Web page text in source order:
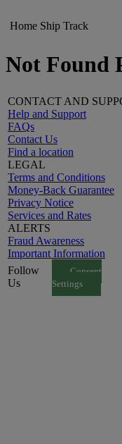
Home Ship Track
Not Found
CONTACT AND
Help and Support
FAQs
Contact Us
Find a location
LEGAL
Terms and Conditions
Money-Back Guarantee
Privacy Notice
Services and Rates
ALERTS
Fraud Awareness
Important Information
Follow
Us
Consent
Settings